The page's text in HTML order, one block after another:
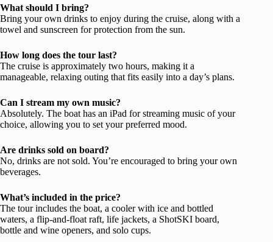
What should I bring?
Bring your own drinks to enjoy during the cruise, along with a
towel and sunscreen for protection from the sun.
How long does the tour last?
The cruise is approximately two hours, making it a
manageable, relaxing outing that fits easily into a day’s plans.
Can I stream my own music?
Absolutely. The boat has an iPad for streaming music of your
choice, allowing you to set your preferred mood.
Are drinks sold on board?
No, drinks are not sold. You’re encouraged to bring your own
beverages.
What’s included in the price?
The tour includes the boat, a cooler with ice and bottled
waters, a flip-and-float raft, life jackets, a ShotSKI board,
bottle and wine openers, and solo cups.